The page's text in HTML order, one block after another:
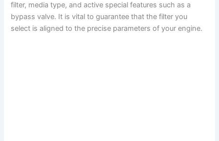
filter, media type, and active special features such as a
bypass valve. It is vital to guarantee that the filter you
select is aligned to the precise parameters of your engine.